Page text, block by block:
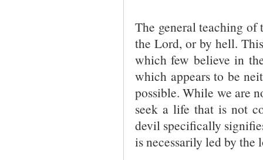
The general teaching of
the Lord, or by hell.
which few believe in
which appears to be
possible. While we are
seek a life that is not
devil specifically
is necessarily led by